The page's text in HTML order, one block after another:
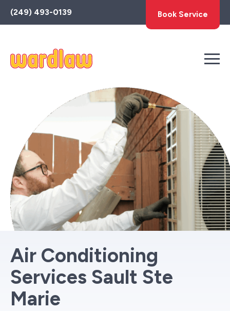
Toggle
AccessPro
Widget
(249) 493-0139 Book Service
Air Conditioning
Services Sault Ste
Marie